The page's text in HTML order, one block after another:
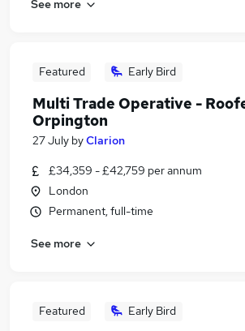
See more
Featured Early Bird
Multi Trade Operative -
Orpington
27 July byClarion
£34,359 - £42,759 per annum
London
Permanent, full-time
See more
Featured Early Bird